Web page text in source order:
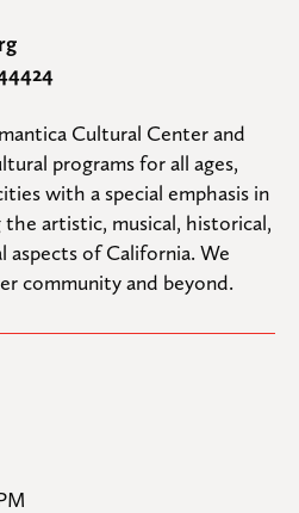
Cultural Center and
programs for all ages,
with a special emphasis in
artistic, musical, historical,
of California. We
community and beyond.